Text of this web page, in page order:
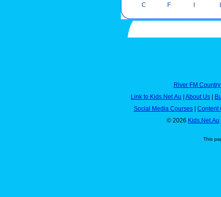
C
F
I
River FM
Link to Kids.Net.Au | About Us |
Social Media Courses | Content
© 2026 Kids.Net.Au
This